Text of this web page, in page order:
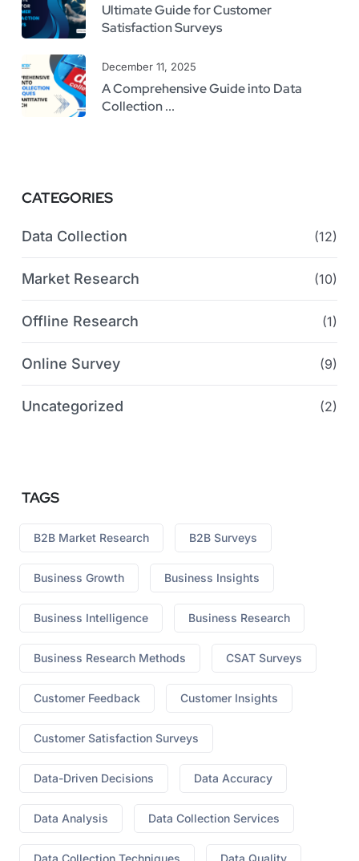
Ultimate Guide for Customer
Satisfaction Surveys
December 11, 2025
A Comprehensive Guide into Data
Collection ...
CATEGORIES
Data Collection (12)
Market Research (10)
Offline Research (1)
Online Survey (9)
Uncategorized (2)
TAGS
B2B Market Research B2B Surveys
Business Growth Business Insights
Business Intelligence Business Research
Business Research Methods CSAT Surveys
Customer Feedback Customer Insights
Customer Satisfaction Surveys
Data-Driven Decisions Data Accuracy
Data Analysis Data Collection Services
Data Collection Techniques Data Quality